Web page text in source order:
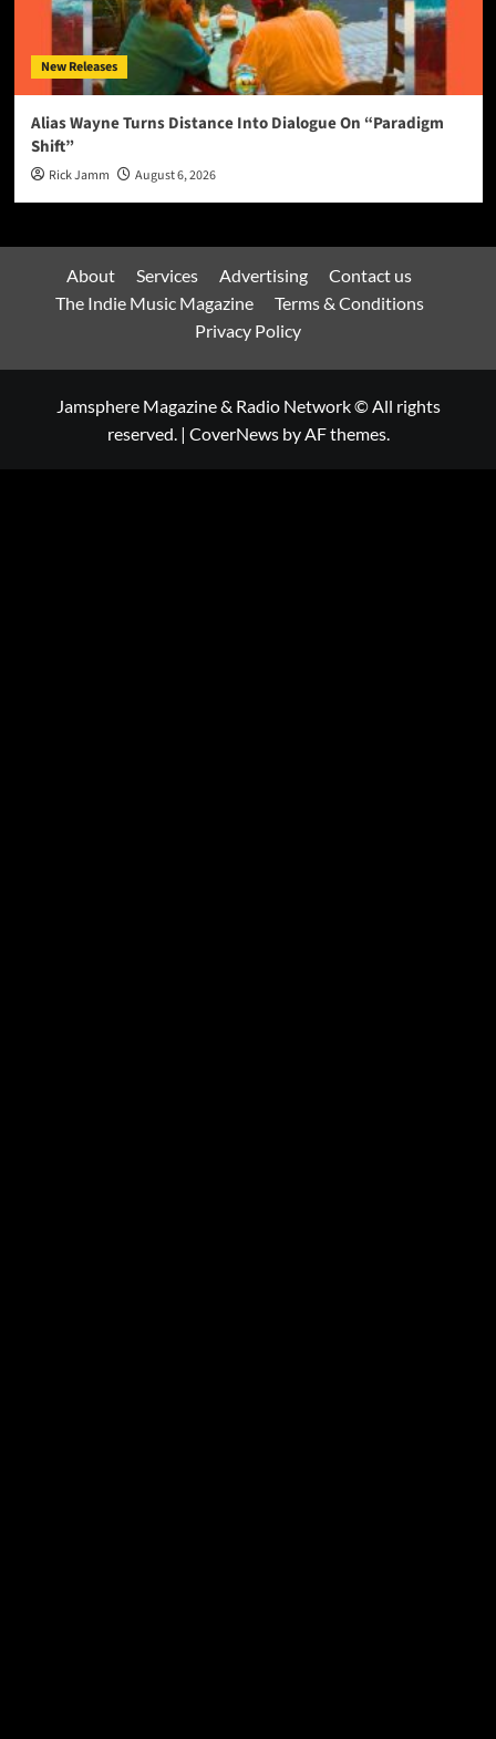
New Releases
Alias Wayne Turns Distance Into Dialogue On “Paradigm
Shift”
Rick Jamm August 6, 2026
About Services Advertising
Contact us
The Indie Music Magazine
Terms & Conditions
Privacy Policy
Jamsphere Magazine & Radio Network © All rights
reserved. | CoverNewsby AF themes.